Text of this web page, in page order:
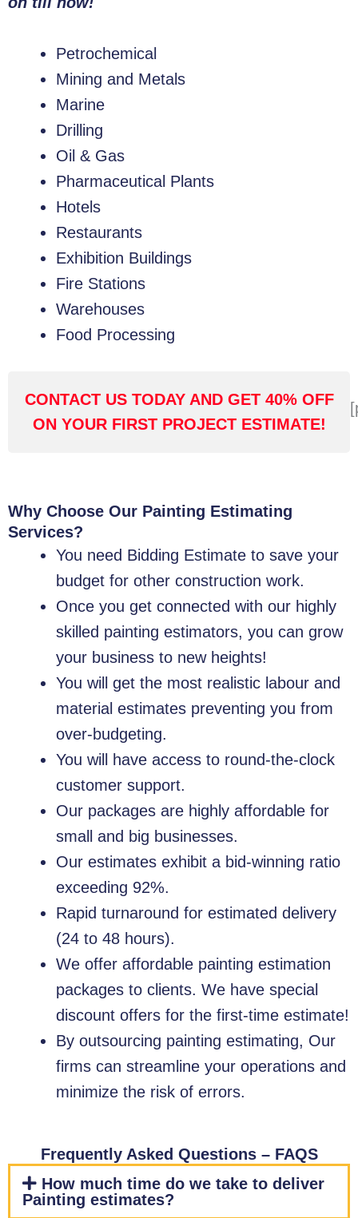
Petrochemical
Mining and Metals
Marine
Drilling
Oil & Gas
Pharmaceutical Plants
Hotels
Restaurants
Exhibition Buildings
Fire Stations
Warehouses
Food Processing
CONTACT US TODAY AND GET 40% OFF
ON YOUR FIRST PROJECT ESTIMATE!
Why Choose Our Painting Estimating
Services?
You need Bidding Estimate to save your
budget for other construction work.
Once you get connected with our highly
skilled painting estimators, you can grow
your business to new heights!
You will get the most realistic labour and
material estimates preventing you from
over-budgeting.
You will have access to round-the-clock
customer support.
Our packages are highly affordable for
small and big businesses.
Our estimates exhibit a bid-winning ratio
exceeding 92%.
Rapid turnaround for estimated delivery
(24 to 48 hours).
We offer affordable painting estimation
packages to clients. We have special
discount offers for the first-time estimate!
By outsourcing painting estimating, Our
firms can streamline your operations and
minimize the risk of errors.
Frequently Asked Questions – FAQS​​
How much time do we take to deliver
Painting estimates?